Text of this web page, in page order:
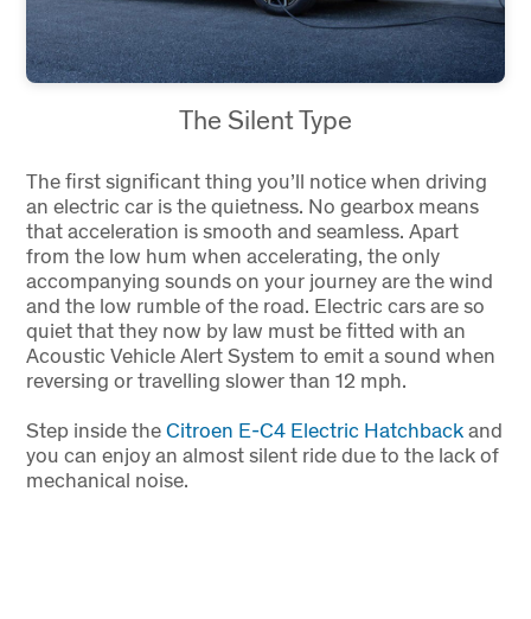
The Silent Type
The first significant thing you’ll notice when driving
an electric car is the quietness. No gearbox means
that acceleration is smooth and seamless. Apart
from the low hum when accelerating, the only
accompanying sounds on your journey are the wind
and the low rumble of the road. Electric cars are so
quiet that they now by law must be fitted with an
Acoustic Vehicle Alert System to emit a sound when
reversing or travelling slower than 12 mph.
Step inside theCitroen E-C4 Electric Hatchbackand
you can enjoy an almost silent ride due to the lack of
mechanical noise.